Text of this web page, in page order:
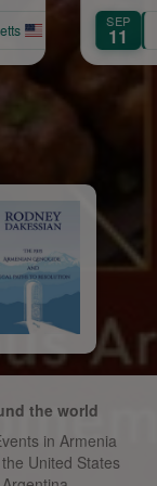
SEP
11
the world
in Armenia
United States